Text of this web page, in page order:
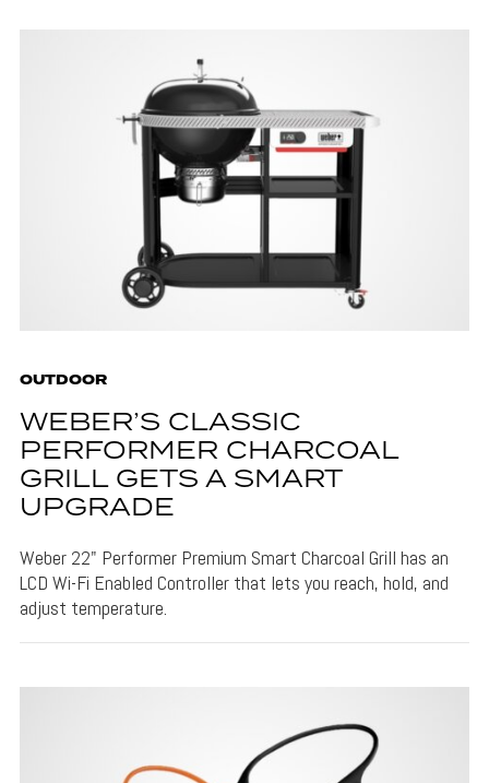
OUTDOOR
WEBER’S CLASSIC
PERFORMER CHARCOAL
GRILL GETS A SMART
UPGRADE
Weber 22" Performer Premium Smart Charcoal Grill has an
LCD Wi-Fi Enabled Controller that lets you reach, hold, and
adjust temperature.